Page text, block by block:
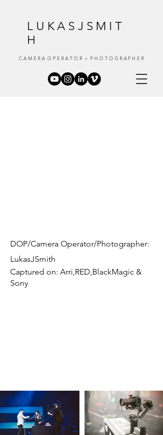
LUKASJSMIT
H
C A M E R A O P E R A T O R + P H O T O G R A P H E R
DOP/Camera Operator/Photographer:
LukasJSmith
Captured on: Arri,RED,BlackMagic &
Sony